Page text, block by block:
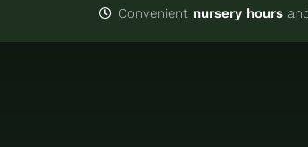
Convenient nursery hours